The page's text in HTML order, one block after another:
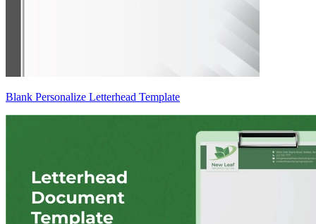
Blank Personalize Letterhead Template